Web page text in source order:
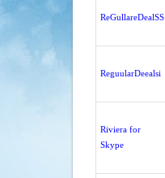
ReGullareDealSS
ReguularDeealsi
Riviera for
Skype